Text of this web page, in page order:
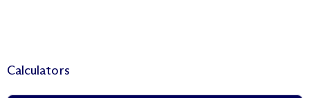
Calculators